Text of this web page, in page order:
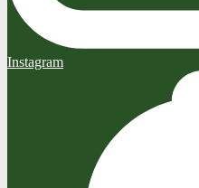
Instagram